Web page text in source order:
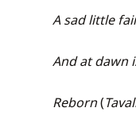
A sad little
And at dawn
Reborn(